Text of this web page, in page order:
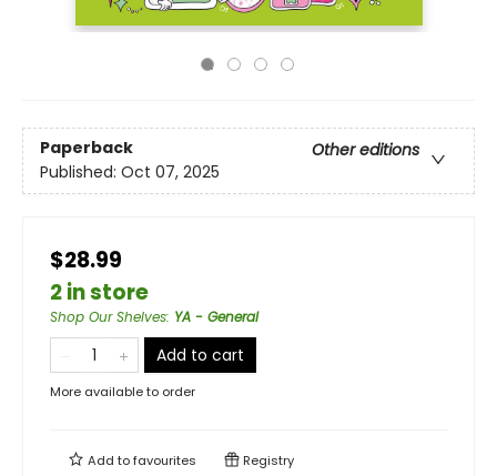
Paperback
Other editions
Published: Oct 07, 2025
$28.99
2 in store
Shop Our Shelves: YA - General
Add to cart
More available to order
Add tofavourites Registry